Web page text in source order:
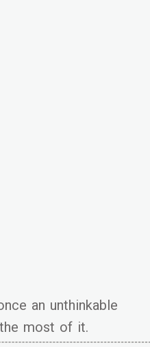
an unthinkable
most of it.